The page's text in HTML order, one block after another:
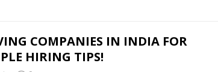
COMPANIES IN INDIA FOR
HIRING TIPS!